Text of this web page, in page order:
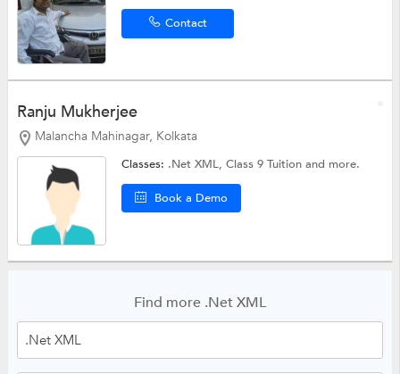
Contact
Ranju Mukherjee
Malancha Mahinagar, Kolkata
Classes: .Net XML,Class 9 Tuitionand more.
Book a Demo
Find more .Net XML